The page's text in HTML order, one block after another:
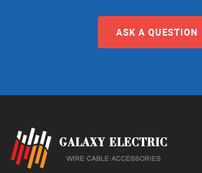
ASK A QUESTION